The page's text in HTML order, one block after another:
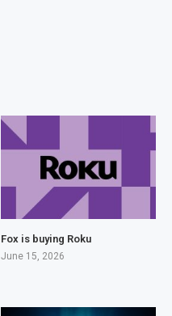
Fox is buying Roku
June 15, 2026